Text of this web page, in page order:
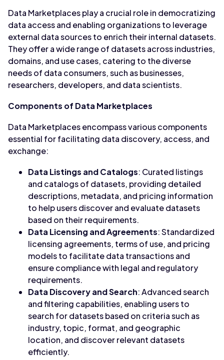
Data Marketplaces play a crucial role in democratizing
data access and enabling organizations to leverage
external data sources to enrich their internal datasets.
They offer a wide range of datasets across industries,
domains, and use cases, catering to the diverse
needs of data consumers, such as businesses,
researchers, developers, and data scientists.
Components of Data Marketplaces
Data Marketplaces encompass various components
essential for facilitating data discovery, access, and
exchange:
Data Listings and Catalogs: Curated listings
and catalogs of datasets, providing detailed
descriptions, metadata, and pricing information
to help users discover and evaluate datasets
based on their requirements.
Data Licensing and Agreements: Standardized
licensing agreements, terms of use, and pricing
models to facilitate data transactions and
ensure compliance with legal and regulatory
requirements.
Data Discovery and Search: Advanced search
and filtering capabilities, enabling users to
search for datasets based on criteria such as
industry, topic, format, and geographic
location, and discover relevant datasets
efficiently.